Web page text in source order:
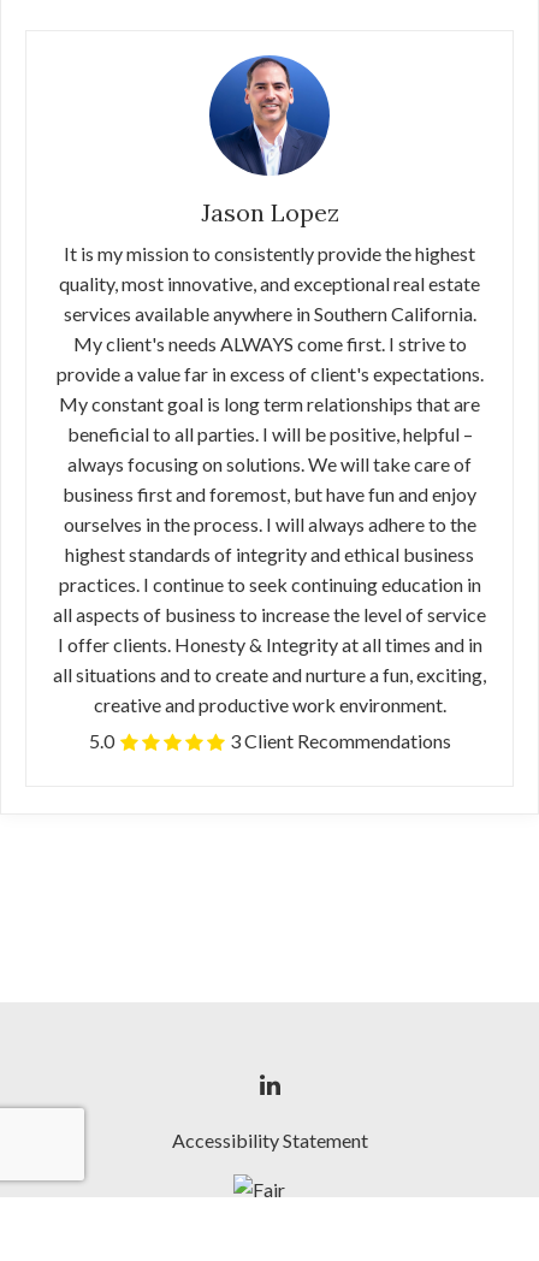
Jason Lopez
It is my mission to consistently provide the highest
quality, most innovative, and exceptional real estate
services available anywhere in Southern California.
My client's needs ALWAYS come first. I strive to
provide a value far in excess of client's expectations.
My constant goal is long term relationships that are
beneficial to all parties. I will be positive, helpful –
always focusing on solutions. We will take care of
business first and foremost, but have fun and enjoy
ourselves in the process. I will always adhere to the
highest standards of integrity and ethical business
practices. I continue to seek continuing education in
all aspects of business to increase the level of service
I offer clients. Honesty & Integrity at all times and in
all situations and to create and nurture a fun, exciting,
creative and productive work environment.
5.0
3 Client Recommendations
Accessibility Statement